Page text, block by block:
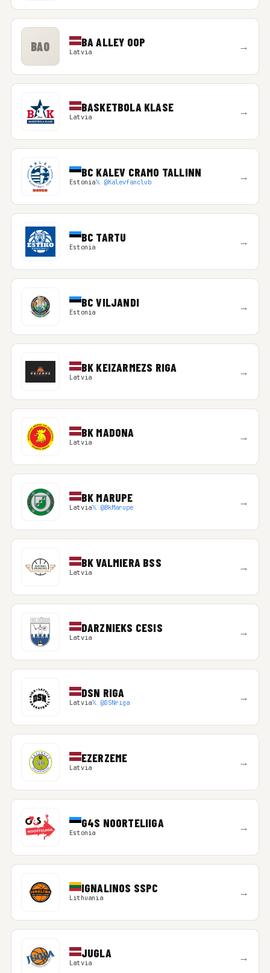
BAO BA ALLEY OOP
Latvia →
BASKETBOLA KLASE
Latvia →
BC KALEV CRAMO TALLINN
Estonia𝕏 @Kalevfanclub →
BC TARTU
Estonia →
BC VILJANDI
Estonia →
BK KEIZARMEZS RIGA
Latvia →
BK MADONA
Latvia →
BK MARUPE
Latvia𝕏 @BkMarupe →
BK VALMIERA BSS
Latvia →
DARZNIEKS CESIS
Latvia →
DSN RIGA
Latvia𝕏 @DSNriga →
EZERZEME
Latvia →
G4S NOORTELIIGA
Estonia →
IGNALINOS SSPC
Lithuania →
JUGLA
Latvia →